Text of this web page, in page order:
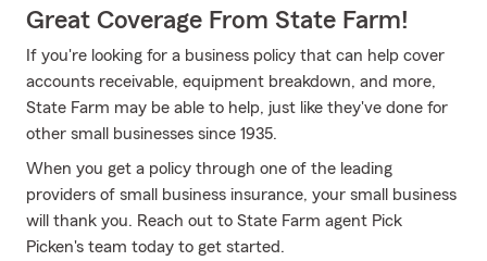
Great Coverage From State Farm!
If you're looking for a business policy that can help cover
accounts receivable, equipment breakdown, and more,
State Farm may be able to help, just like they've done for
other small businesses since 1935.
When you get a policy through one of the leading
providers of small business insurance, your small business
will thank you. Reach out to State Farm agent Pick
Picken's team today to get started.